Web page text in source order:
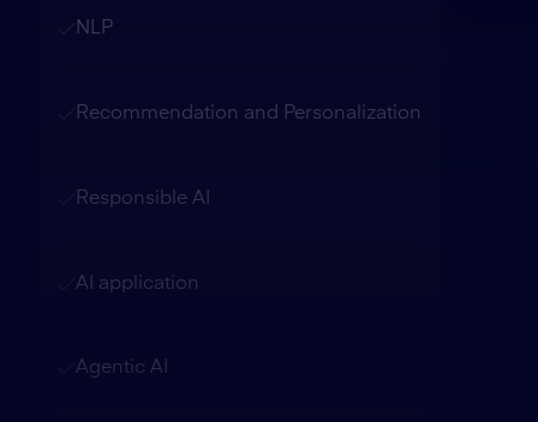
NLP
Recommendation and Personalization
Responsible AI
AI application
Agentic AI